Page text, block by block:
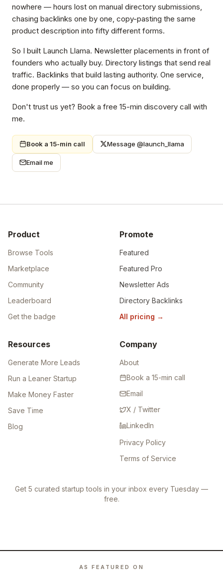
nowhere — hours lost on manual directory submissions,
chasing backlinks one by one, copy-pasting the same
product description into fifty different forms.
So I built Launch Llama. Newsletter placements in front of
founders who actually buy. Directory listings that send real
traffic. Backlinks that build lasting authority. One service,
done properly — so you can focus on building.
Don't trust us yet? Book a free 15-min discovery call with
me.
Book a 15-min call Message @launch_llama
Email me
Product
Browse Tools
Marketplace
Community
Leaderboard
Get the badge
Promote
Featured
Featured Pro
Newsletter Ads
Directory Backlinks
All pricing →
Resources
Generate More Leads
Run a Leaner Startup
Make Money Faster
Save Time
Blog
Company
About
Book a 15-min call
Email
X / Twitter
LinkedIn
Privacy Policy
Terms of Service
Get 5 curated startup tools in your inbox every Tuesday —
free.
AS FEATURED ON